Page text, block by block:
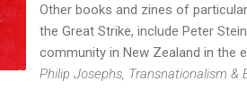
Other books and zines of
the Great Strike, include Peter
community in New Zealand in the
Philip Josephs, Transnationalism &